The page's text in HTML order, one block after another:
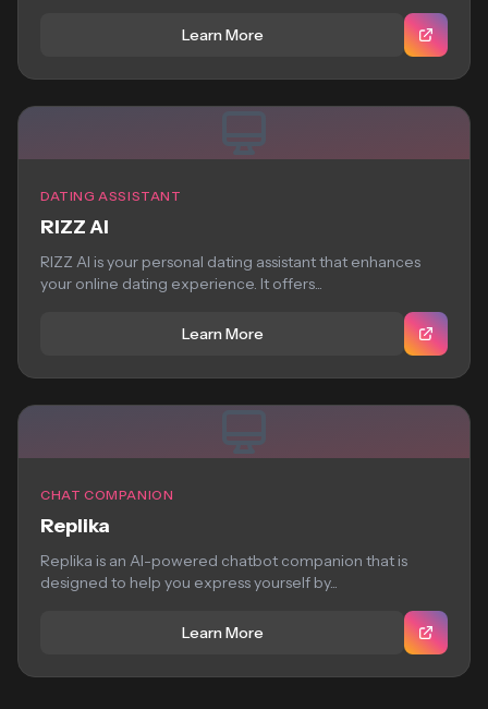
Learn More
DATING ASSISTANT
RIZZ AI
RIZZ AI is your personal dating assistant that enhances
your online dating experience. It offers...
Learn More
CHAT COMPANION
Replika
Replika is an AI-powered chatbot companion that is
designed to help you express yourself by...
Learn More